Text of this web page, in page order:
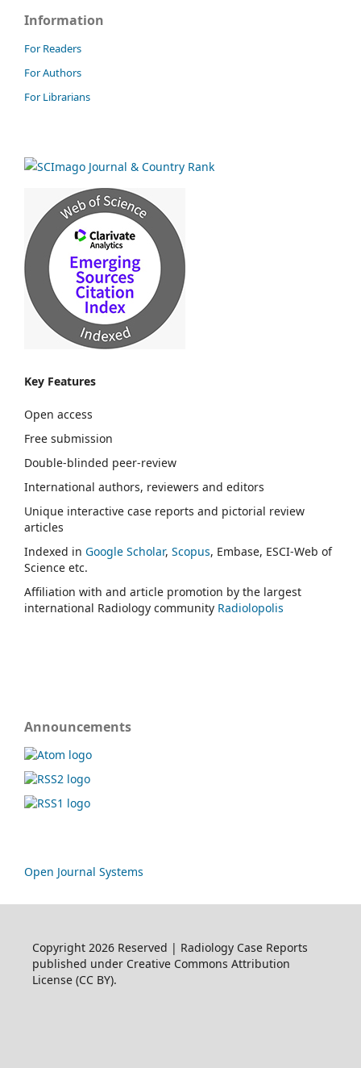
Information
For Readers
For Authors
For Librarians
Key Features
Open access
Free submission
Double-blinded peer-review
International authors, reviewers and editors
Unique interactive case reports and pictorial review
articles
Indexed in Google Scholar, Scopus, Embase, ESCI-Web of
Science etc.
Affiliation with and article promotion by the largest
international Radiology community Radiolopolis
Announcements
Open Journal Systems
Copyright 2026 Reserved | Radiology Case Reports
published under Creative Commons Attribution
License (CC BY).